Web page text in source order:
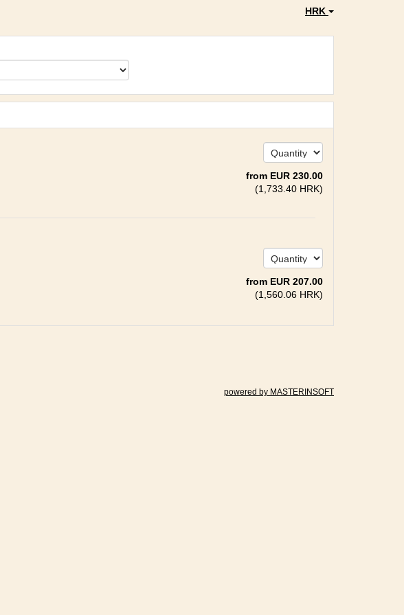
HRK
from EUR 230.00
(1,733 .40 HRK)
from EUR 207.00
(1,560 .06 HRK)
powered by MASTERINSOFT